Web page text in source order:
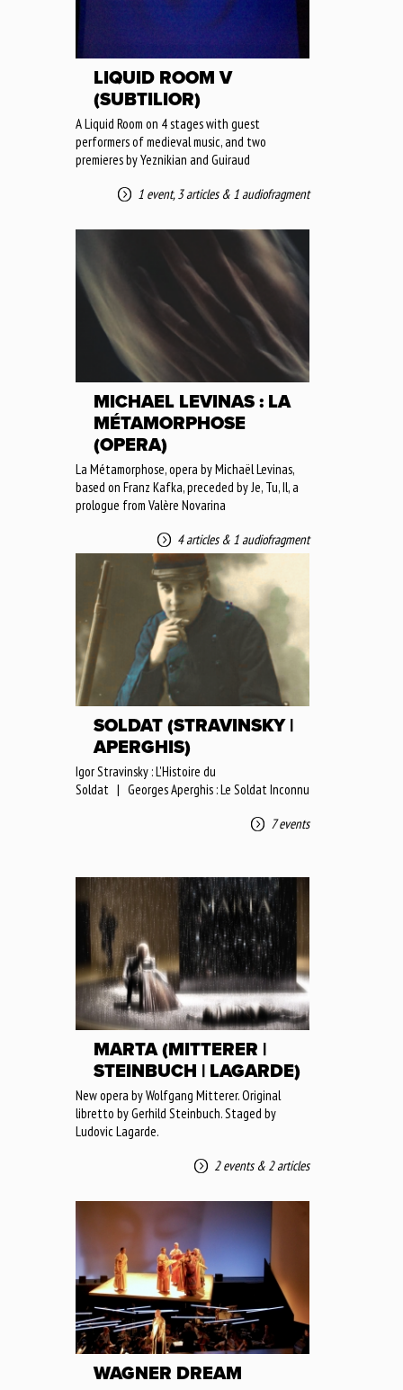
LIQUID ROOM V
(SUBTILIOR)
A Liquid Room on 4 stages with guest
performers of medieval music, and two
premieres by Yeznikian and Guiraud
1 event, 3 articles& 1 audiofragment
MICHAEL LEVINAS : LA
MÉTAMORPHOSE
(OPERA)
La Métamorphose, opera by Michaël Levinas,
based on Franz Kafka, preceded by Je, Tu, Il, a
prologue from Valère Novarina
4 articles& 1 audiofragment
SOLDAT (STRAVINSKY |
APERGHIS)
Igor Stravinsky : L'Histoire du
Soldat | Georges Aperghis : Le Soldat Inconnu
7 events
MARTA (MITTERER |
STEINBUCH | LAGARDE)
New opera by Wolfgang Mitterer. Original
libretto by Gerhild Steinbuch. Staged by
Ludovic Lagarde.
2 events& 2 articles
WAGNER DREAM